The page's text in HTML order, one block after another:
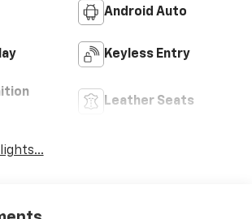
Android Auto
Keyless Entry
Leather Seats